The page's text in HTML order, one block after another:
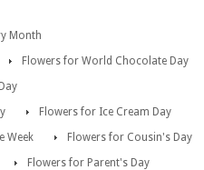
Month
Flowers for World Chocolate Day
Flowers for Ice Cream Day
Week
Flowers for Cousin's Day
Flowers for Parent's Day